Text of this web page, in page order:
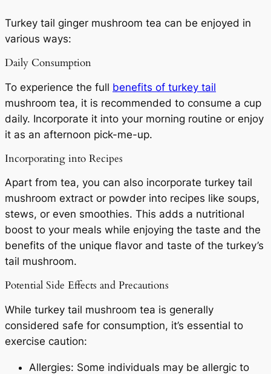
Turkey tail ginger mushroom tea can be enjoyed in
various ways:
Daily Consumption
To experience the full benefits of turkey tail
mushroom tea, it is recommended to consume a cup
daily. Incorporate it into your morning routine or enjoy
it as an afternoon pick-me-up.
Incorporating into Recipes
Apart from tea, you can also incorporate turkey tail
mushroom extract or powder into recipes like soups,
stews, or even smoothies. This adds a nutritional
boost to your meals while enjoying the taste and the
benefits of the unique flavor and taste of the turkey’s
tail mushroom.
Potential Side Effects and Precautions
While turkey tail mushroom tea is generally
considered safe for consumption, it’s essential to
exercise caution:
Allergies: Some individuals may be allergic to